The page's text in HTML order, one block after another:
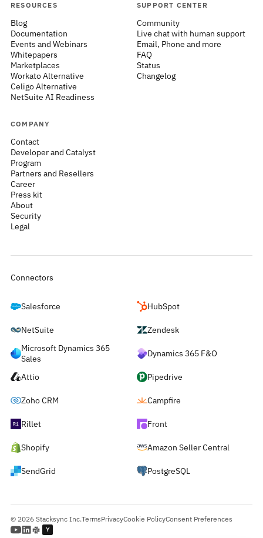
RESOURCES
Blog
Documentation
Events and Webinars
Whitepapers
Marketplaces
Workato Alternative
Celigo Alternative
NetSuite AI Readiness
SUPPORT CENTER
Community
Live chat with human support
Email, Phone and more
FAQ
Status
Changelog
COMPANY
Contact
Developer and Catalyst
Program
Partners and Resellers
Career
Press kit
About
Security
Legal
Connectors
Salesforce HubSpot
NetSuite
Zendesk
Microsoft Dynamics 365
Sales
Dynamics 365 F&O
Attio Pipedrive
Zoho CRM Campfire
Rillet Front
Shopify Amazon Seller Central
SendGrid PostgreSQL
© 2026 Stacksync Inc.TermsPrivacyCookie PolicyConsent Preferences
Y